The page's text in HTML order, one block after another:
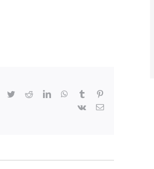
Facebook
TwitterRedditLinkedInWhatsApp
Tumblr
Vk
Email